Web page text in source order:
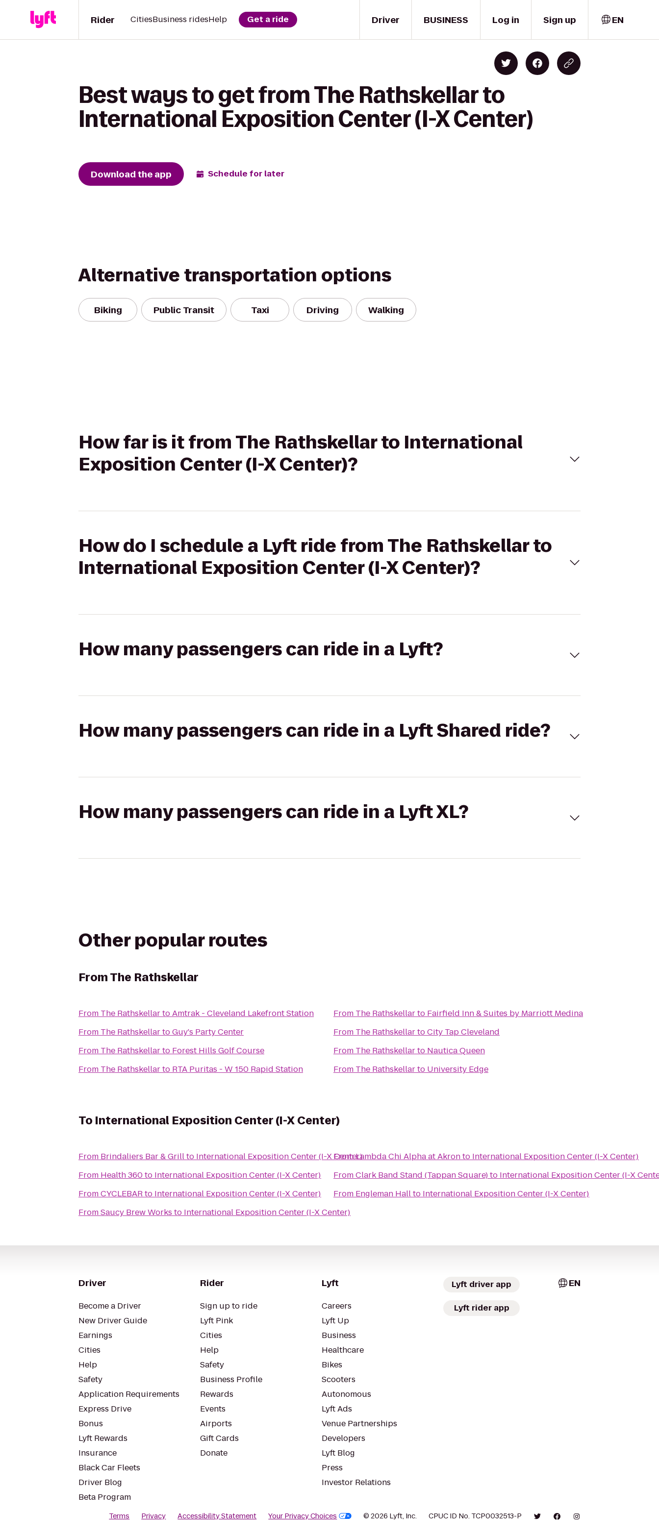
Driver
Rider CitiesBusiness ridesHelp Get a ride BUSINESS Log in Sign up EN
Best ways to get from The Rathskellar to
International Exposition Center (I-X Center)
Download the app Schedule for later
Alternative transportation options
Biking Public Transit Taxi Driving Walking
How far is it from The Rathskellar to International
Exposition Center (I-X Center)?
How do I schedule a Lyft ride from The Rathskellar to
International Exposition Center (I-X Center)?
How many passengers can ride in a Lyft?
How many passengers can ride in a Lyft Shared ride?
How many passengers can ride in a Lyft XL?
Other popular routes
FromThe Rathskellar
From The RathskellartoAmtrak - Cleveland Lakefront Station
From The RathskellartoGuy's Party Center
From The Rathskellarto Forest Hills Golf Course
From The Rathskellarto RTA Puritas - W 150 Rapid Station
From The Rathskellarto Fairfield Inn & Suites by Marriott Medina
From The RathskellartoCity Tap Cleveland
From The Rathskellarto Nautica Queen
From The Rathskellarto University Edge
To International Exposition Center (I-X Center)
From Brindaliers Bar & Grillto International Exposition Center (I-X Center)
From Health 360to International Exposition Center (I-X Center)
FromCYCLEBAR to International Exposition Center (I-X Center)
FromSaucy Brew Works to International Exposition Center (I-X Center)
FromLambda Chi Alpha at Akronto International Exposition Center (I-X Center)
FromClark Band Stand (Tappan Square)to International Exposition Center (I-X
From Engleman Hallto International Exposition Center (I-X Center)
Driver
Become a Driver
New Driver Guide
Earnings
Cities
Help
Safety
Application Requirements
Express Drive
Bonus
Lyft Rewards
Insurance
Black Car Fleets
Driver Blog
Beta Program
Rider
Sign up to ride
Lyft Pink
Cities
Help
Safety
Business Profile
Rewards
Events
Airports
Gift Cards
Donate
Lyft
Careers
Lyft Up
Business
Healthcare
Bikes
Scooters
Autonomous
Lyft Ads
Venue Partnerships
Developers
Lyft Blog
Press
Investor Relations
Lyft driver app
Lyft rider app
EN
Terms Privacy Accessibility Statement Your Privacy Choices © 2026 Lyft, Inc. CPUC ID No. TCP0032513-P